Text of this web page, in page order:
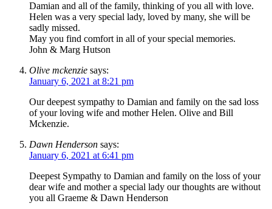
Damian and all of the family, thinking of you all with love.
Helen was a very special lady, loved by many, she will be
sadly missed.
May you find comfort in all of your special memories.
John & Marg Hutson
Olive mckenzie says:
January 6, 2021 at 8:21 pm
Our deepest sympathy to Damian and family on the sad loss
of your loving wife and mother Helen. Olive and Bill
Mckenzie.
Dawn Henderson says:
January 6, 2021 at 6:41 pm
Deepest Sympathy to Damian and family on the loss of your
dear wife and mother a special lady our thoughts are without
you all Graeme & Dawn Henderson